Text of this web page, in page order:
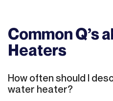
Common Q’s
Heaters
How often should I
water heater?